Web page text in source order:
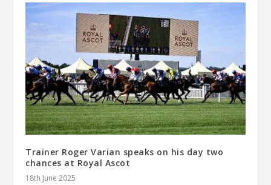
Trainer Roger Varian speaks on his day two
chances at Royal Ascot
18th June 2025